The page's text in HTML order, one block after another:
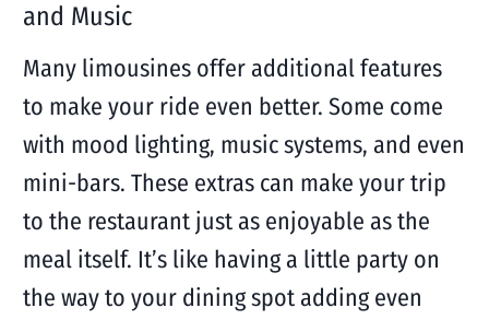
and Music
Many limousines offer additional features
to make your ride even better. Some come
with mood lighting, music systems, and even
mini-bars. These extras can make your trip
to the restaurant just as enjoyable as the
meal itself. It’s like having a little party on
the way to your dining spot adding even